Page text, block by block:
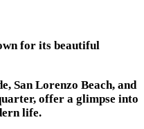
for its beautiful
San Lorenzo Beach, and
offer a glimpse into
life.